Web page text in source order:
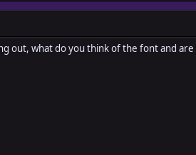
out, what do you think of the font and